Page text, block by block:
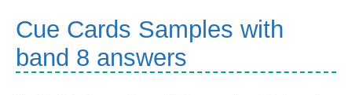
Cue Cards Samples with
band 8 answers